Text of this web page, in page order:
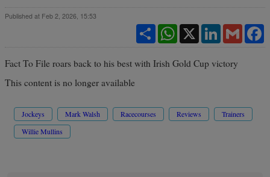
Published at Feb 2, 2026, 15:53
Gmail
LinkedIn
X
WhatsApp
Share
Fact To File roars back to his best with Irish Gold Cup victory
This content is no longer available
Jockeys Mark Walsh Racecourses Reviews
Trainers
Willie Mullins